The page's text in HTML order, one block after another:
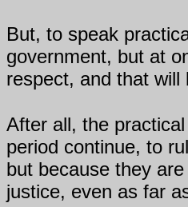
But, to speak
government, but at
respect, and that will
After all, the
period continue, to
but because they
justice, even as far